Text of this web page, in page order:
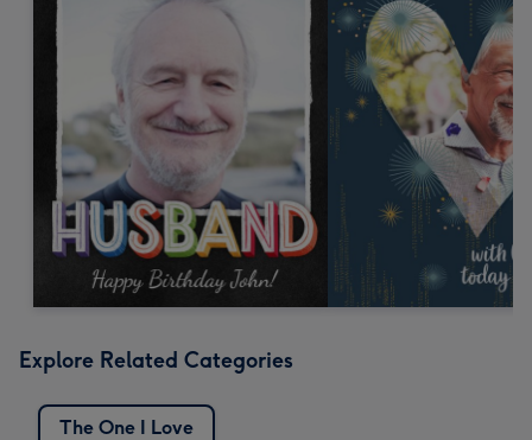
Explore Related Categories
The One I Love